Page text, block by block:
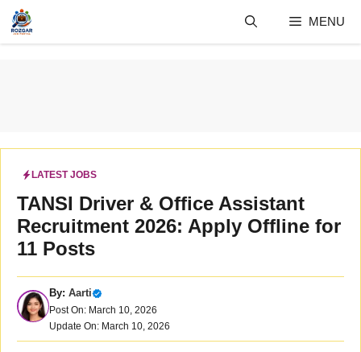
Skip
content
MENU
LATEST JOBS
TANSI Driver & Office Assistant
Recruitment 2026: Apply Offline for
11 Posts
By: Aarti
Post On: March 10, 2026
Update On: March 10, 2026